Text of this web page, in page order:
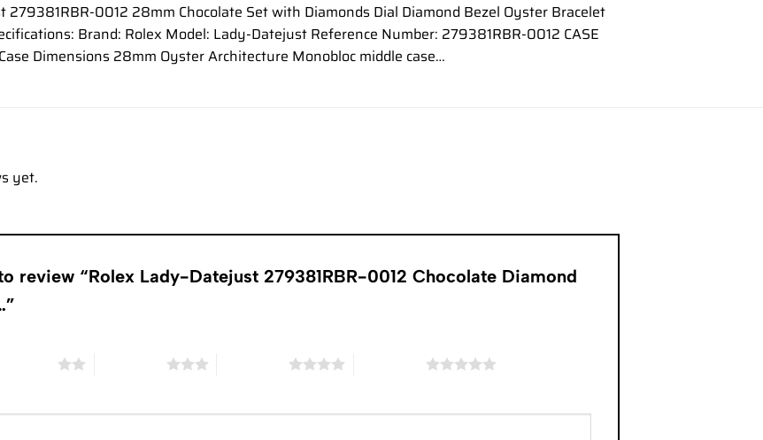
279381RBR-0012 28mm Chocolate Set with Diamonds Dial Diamond Bezel Oyster Bracelet
Brand: Rolex Model: Lady-Datejust Reference Number: 279381RBR-0012 CASE
Dimensions 28mm Oyster Architecture Monobloc middle case…
yet.
review “Rolex Lady-Datejust 279381RBR-0012 Chocolate Diamond